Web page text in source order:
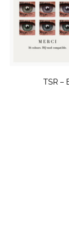
TSR –